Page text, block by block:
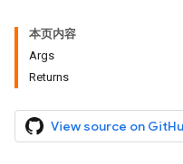
本页内容
Args
Returns
View source on